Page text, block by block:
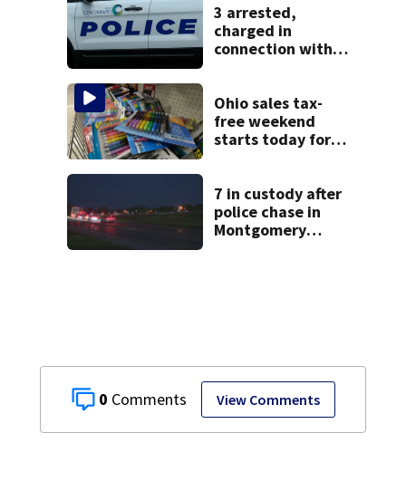
0 View Comments
3 arrested,
charged in
connection with
Ohio sales tax-
free weekend
starts today for
7 in custody after
police chase in
Montgomery